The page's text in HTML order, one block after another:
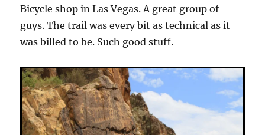
Bicycle shop in Las Vegas. A great group of
guys. The trail was every bit as technical as it
was billed to be. Such good stuff.